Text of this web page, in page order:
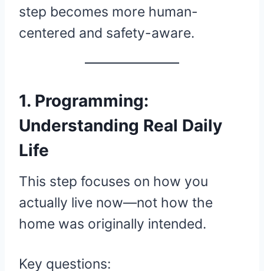
step becomes more human-
centered and safety-aware.
1. Programming:
Understanding Real Daily
Life
This step focuses on how you
actually live now—not how the
home was originally intended.
Key questions: